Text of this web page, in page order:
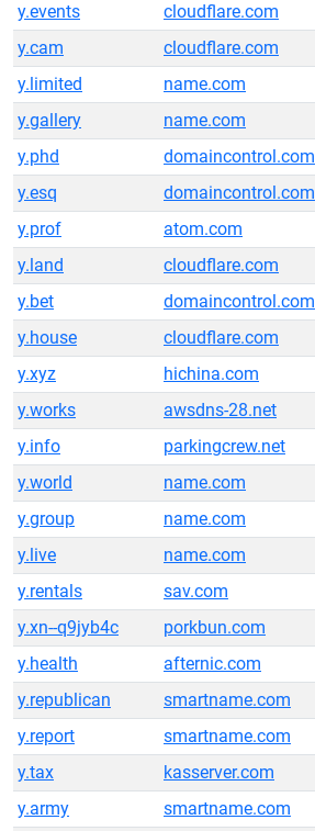
y.events
cloudflare.com
y.cam
cloudflare.com
y.limited
name.com
y.gallery
name.com
y.phd
domaincontrol.com
y.esq
domaincontrol.com
y.prof
atom.com
y.land
cloudflare.com
y.bet
domaincontrol.com
y.house
cloudflare.com
y.xyz
hichina.com
y.works
awsdns-28.net
y.info
parkingcrew.net
y.world
name.com
y.group
name.com
y.live
name.com
y.rentals
sav.com
y.xn--q9jyb4c
porkbun.com
y.health
afternic.com
y.republican
smartname.com
y.report
smartname.com
y.tax
kasserver.com
y.army
smartname.com